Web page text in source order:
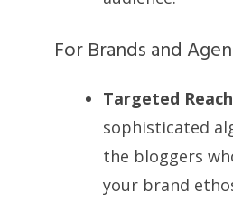
For Brands and
Targeted Reach
sophisticated
the bloggers
your brand